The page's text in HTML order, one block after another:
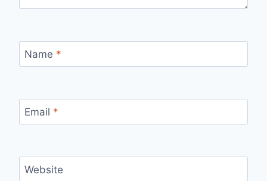
Name *
Email *
Website